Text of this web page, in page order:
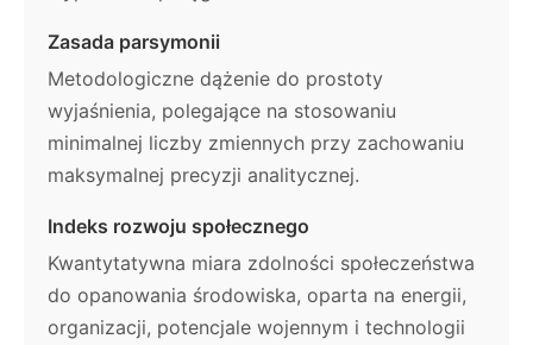
Zasada parsymonii
Metodologiczne dążenie do prostoty
wyjaśnienia, polegające na stosowaniu
minimalnej liczby zmiennych przy zachowaniu
maksymalnej precyzji analitycznej.
Indeks rozwoju społecznego
Kwantytatywna miara zdolności społeczeństwa
do opanowania środowiska, oparta na energii,
organizacji, potencjale wojennym i technologii